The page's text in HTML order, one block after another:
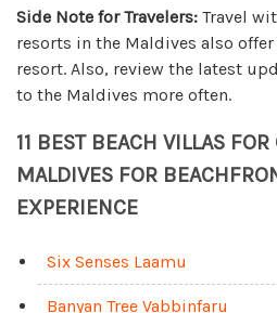
Side Note for Travelers: Travel
resorts in the Maldives also
resort. Also, review the latest
to the Maldives more often.
11 BEST BEACH VILLAS
MALDIVES FOR
EXPERIENCE
Six Senses Laamu
Banyan Tree Vabbinfaru